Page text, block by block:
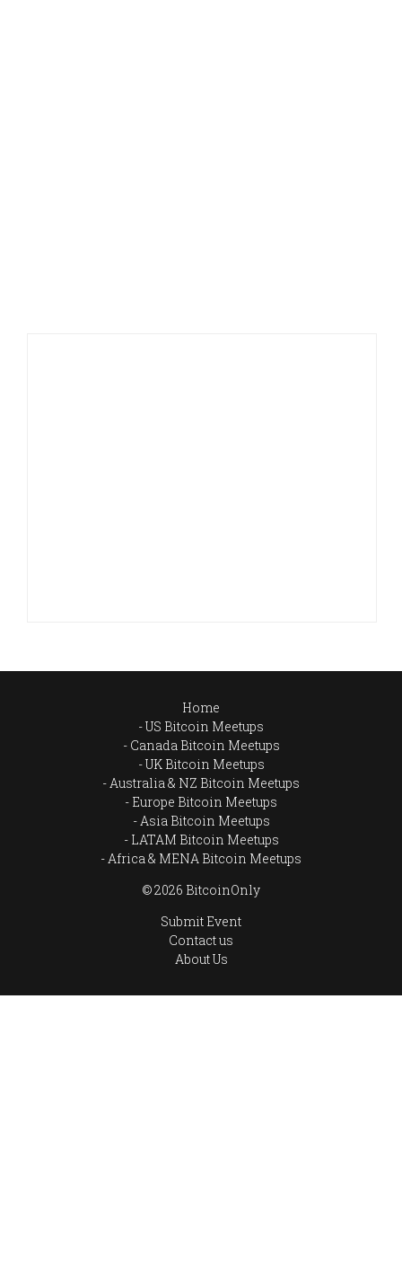
Home
US Bitcoin Meetups
Canada Bitcoin Meetups
UK Bitcoin Meetups
Australia & NZ Bitcoin Meetups
Europe Bitcoin Meetups
Asia Bitcoin Meetups
LATAM Bitcoin Meetups
Africa & MENA Bitcoin Meetups
© 2026 BitcoinOnly
Submit Event
Contact us
About Us